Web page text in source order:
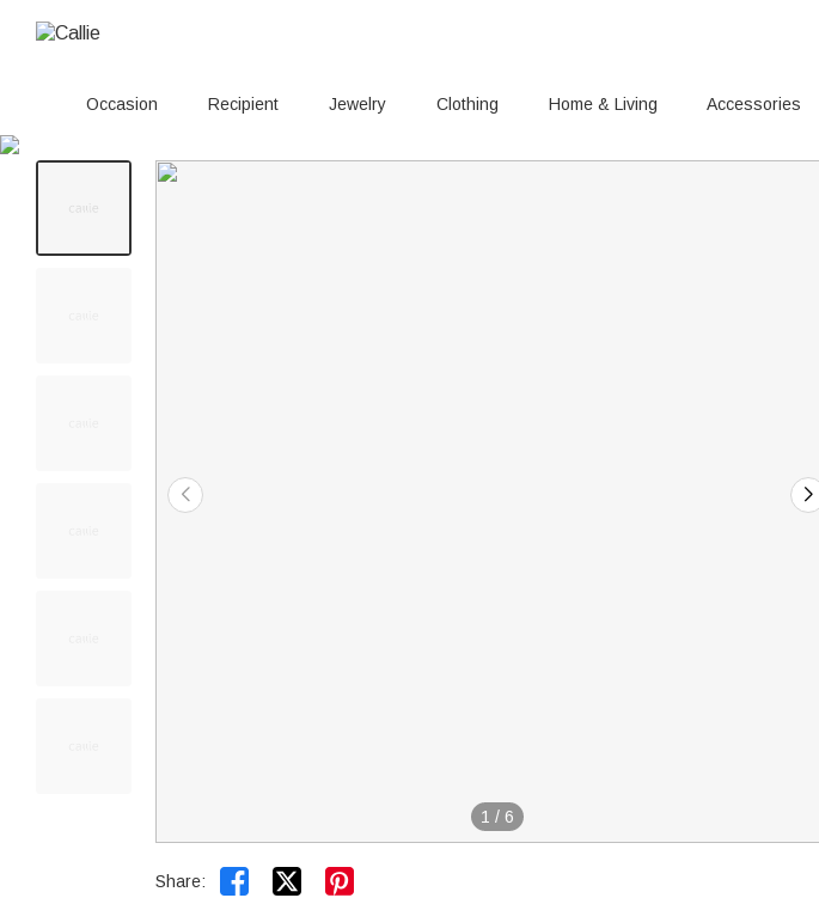
Occasion Recipient Jewelry Clothing Home & Living Accessories
1 / 6
Share:  